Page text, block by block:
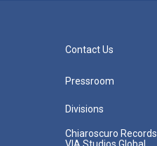
Contact Us
Pressroom
Divisions
Chiaroscuro Records